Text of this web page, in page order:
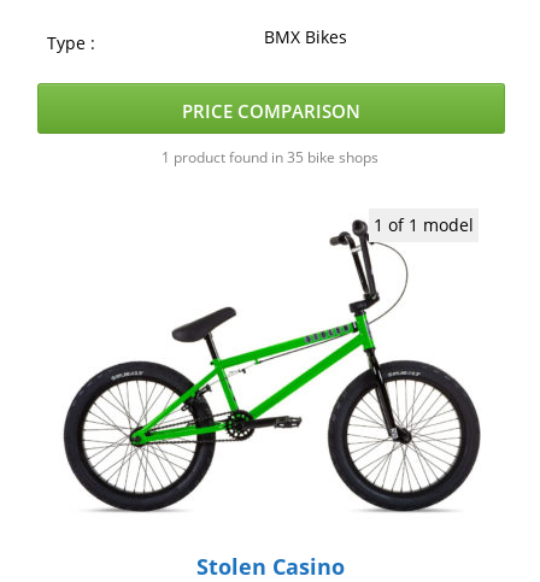
Type : BMX Bikes
PRICE COMPARISON
1 product found in 35 bike shops
1 of 1 model
Stolen Casino